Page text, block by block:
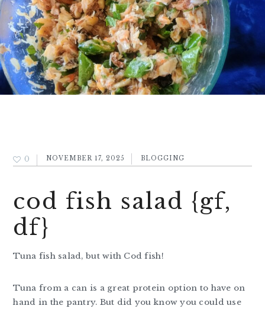
0 NOVEMBER 17, 2025 BLOGGING
cod fish salad {gf,
df}
Tuna fish salad, but with Cod fish!
Tuna from a can is a great protein option to have on
hand in the pantry. But did you know you could use